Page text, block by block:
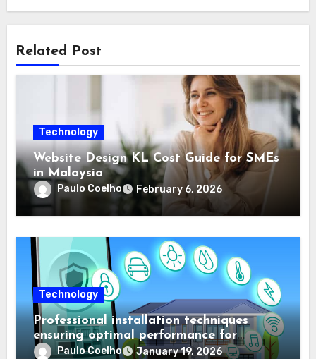
Related Post
Technology
Website Design KL Cost Guide for SMEs
in Malaysia
Paulo Coelho February 6, 2026
Technology
Professional installation techniques
ensuring optimal performance for
complex protection setups
Paulo Coelho January 19, 2026